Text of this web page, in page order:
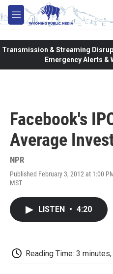
Skip to main content
M
e
Transmission & Streaming
Emergency Alerts
Facebook's
Average
NPR
Published February 3, 2012 at 1:00
MST
LISTEN • 4:20
Reading Time: 3